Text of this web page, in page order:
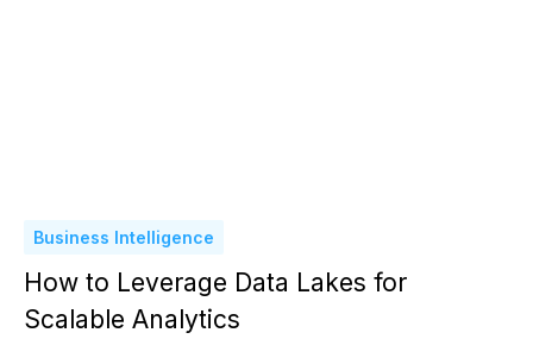
Business Intelligence
How to Leverage Data Lakes for
Scalable Analytics